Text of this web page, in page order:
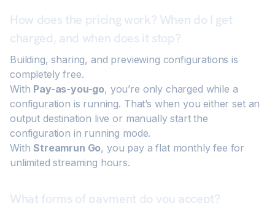
How does the pricing work? When do I get
charged, and when does it stop?
Building, sharing, and previewing configurations is
completely free.
With Pay-as-you-go, you’re only charged while a
configuration is running. That’s when you either set an
output destination live or manually start the
configuration in running mode.
WithStreamrun Go, you pay a flat monthly fee for
unlimited streaming hours.
What forms of payment do you accept?